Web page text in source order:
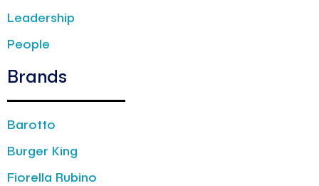
Leadership
People
Brands
Barotto
Burger King
Fiorella Rubino